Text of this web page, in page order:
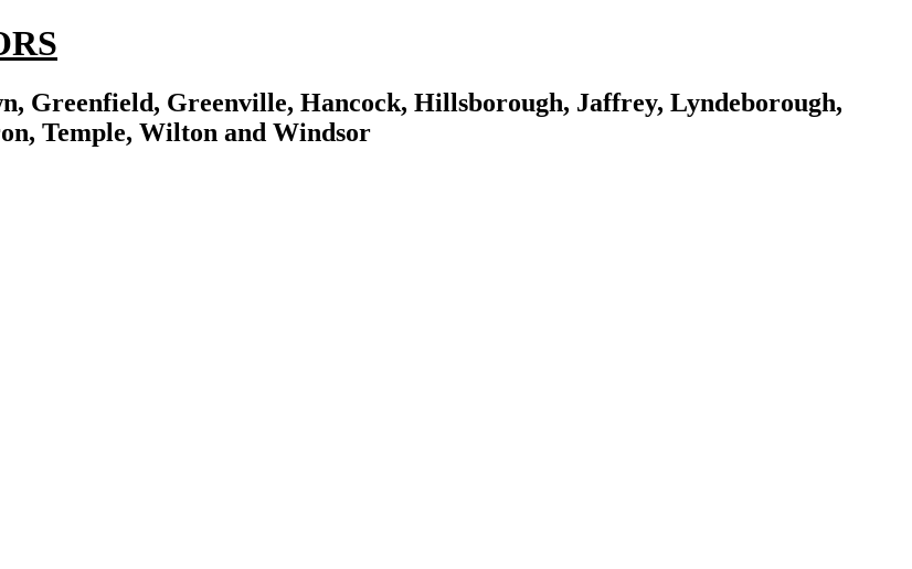
Greenfield, Greenville, Hancock, Hillsborough, Jaffrey, Lyndeborough,
Temple, Wilton and Windsor